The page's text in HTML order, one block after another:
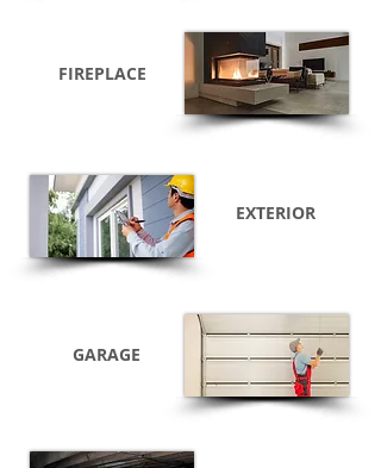
FIREPLACE
EXTERIOR
GARAGE